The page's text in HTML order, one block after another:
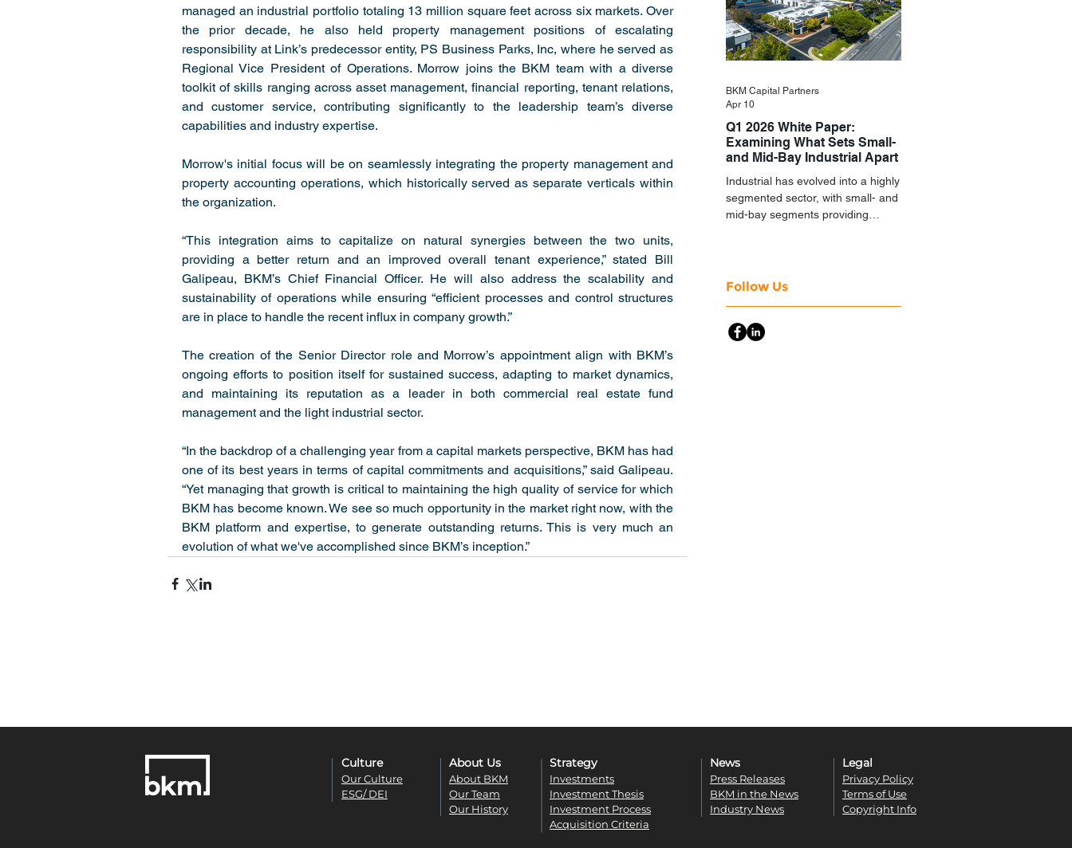
managed an industrial portfolio totaling 13 million square feet across six markets. Over
the prior decade, he also held property management positions of escalating
responsibility at Link’s predecessor entity, PS Business Parks, Inc, where he served as
Regional Vice President of Operations. Morrow joins the BKM team with a diverse
toolkit of skills ranging across asset management, financial reporting, tenant relations,
and customer service, contributing significantly to the leadership team’s diverse
capabilities and industry expertise.
Morrow's initial focus will be on seamlessly integrating the property management and
property accounting operations, which historically served as separate verticals within
the organization.
“This integration aims to capitalize on natural synergies between the two units,
providing a better return and an improved overall tenant experience,” stated Bill
Galipeau, BKM’s Chief Financial Officer. He will also address the scalability and
sustainability of operations while ensuring “efficient processes and control structures
are in place to handle the recent influx in company growth.”
The creation of the Senior Director role and Morrow’s appointment align with BKM’s
ongoing efforts to position itself for sustained success, adapting to market dynamics,
and maintaining its reputation as a leader in both commercial real estate fund
management and the light industrial sector.
“In the backdrop of a challenging year from a capital markets perspective, BKM has had
one of its best years in terms of capital commitments and acquisitions,” said Galipeau.
“Yet managing that growth is critical to maintaining the high quality of service for which
BKM has become known. We see so much opportunity in the market right now, with the
BKM platform and expertise, to generate outstanding returns. This is very much an
evolution of what we've accomplished since BKM’s inception.”
Q1 2026 White Paper:
Examining What Sets Small-
and Mid-Bay Industrial Apart
Industrial has evolved into a highly
segmented sector, with small- and
mid-bay segments providing
BKM Capital Partners
Apr 10
Follow Us
Culture
Our Culture
ESG/ DEI
About Us
About BKM
Our Team
Our History
Strategy
Investments
Investment Thesis
Investment Process
Acquisition Criteria
News
Press Releases
BKM in the News
Industry News
Legal
Privacy Policy
Terms of Use
Copyright Info